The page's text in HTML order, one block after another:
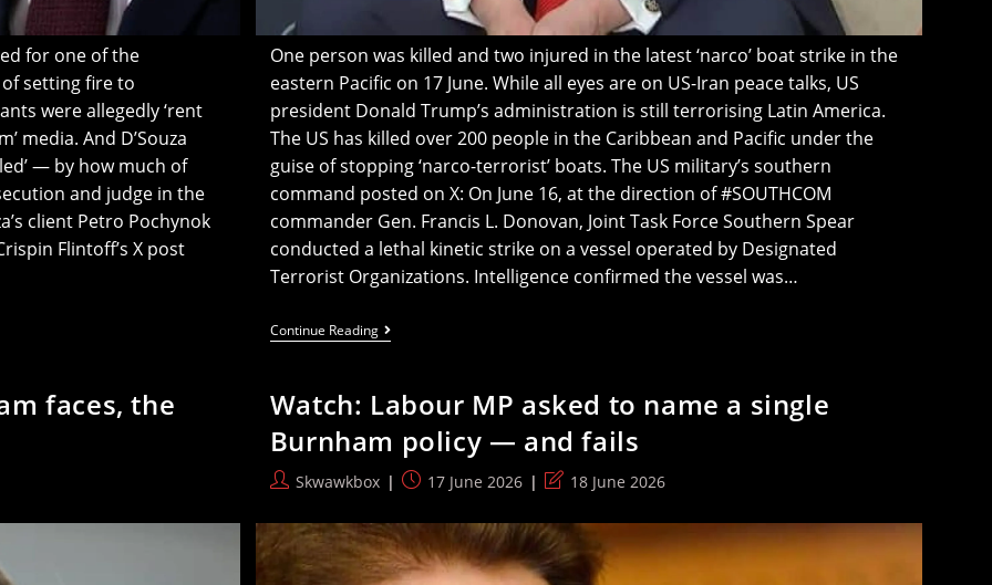
for one of the
setting fire to
were allegedly ‘rent
media. And D’Souza
— by how much of
and judge in the
client Petro Pochynok
Flintoff’s X post
One person was killed and two injured in the latest ‘narco’ boat strike in the
eastern Pacific on 17 June. While all eyes are on US-Iran peace talks, US
president Donald Trump’s administration is still terrorising Latin America.
The US has killed over 200 people in the Caribbean and Pacific under the
guise of stopping ‘narco-terrorist’ boats. The US military’s southern
command posted on X: On June 16, at the direction of #SOUTHCOM
commander Gen. Francis L. Donovan, Joint Task Force Southern Spear
conducted a lethal kinetic strike on a vessel operated by Designated
Terrorist Organizations. Intelligence confirmed the vessel was…
Continue ReadingOne
Killed
‘narco’
Strike
As
Trump’s
Latin
America
War
Builds
Steam
faces, the
Watch: Labour MP asked to name a single
Burnham policy — and fails
PostSkwawkbox
Post17 June 2026
Post
modified:
18 June 2026